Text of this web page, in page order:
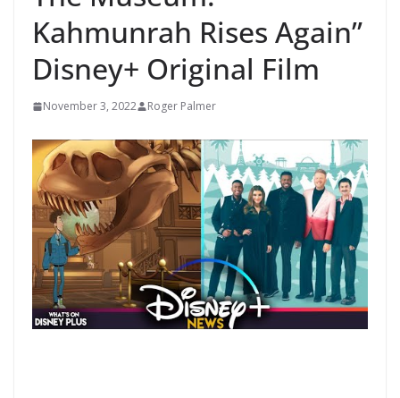
Kahmunrah Rises Again”
Disney+ Original Film
November 3, 2022 Roger Palmer